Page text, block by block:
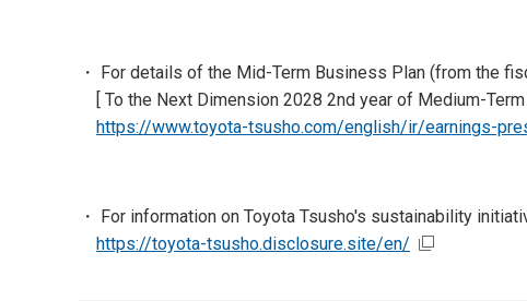
・ For details of the Mid-Term Business Plan (from the
[ To the Next Dimension 2028 2nd year of Medium-Term
https://www.toyota-tsusho.com/english/ir/earnings-
・ For information on Toyota Tsusho's sustainability
https://toyota-tsusho.disclosure.site/en/